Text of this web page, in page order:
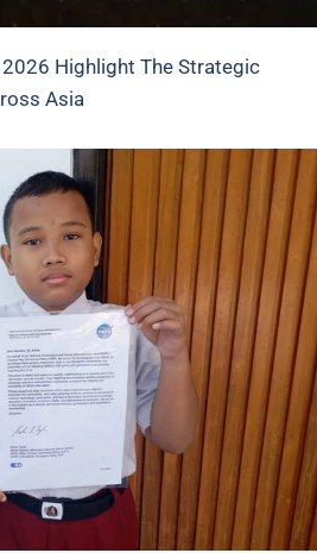
2026 Highlight The Strategic
Asia